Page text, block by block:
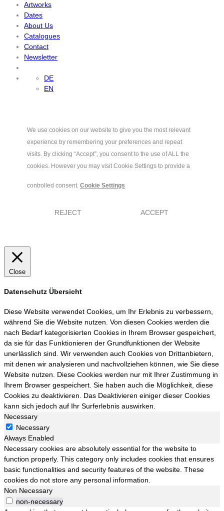
Artworks
Dates
About Us
Catalogues
Contact
Newsletter
DE
EN
We use cookies on our website to give you the most relevant
experience by remembering your preferences and repeat
visits. By clicking “Accept”, you consent to the use of ALL the
cookies. However you may visit Cookie Settings to provide a
controlled consent. Cookie Settings
REJECT ACCEPT
Close
Datenschutz Übersicht
Diese Website verwendet Cookies, um Ihr Erlebnis zu verbessern,
während Sie die Website nutzen. Von diesen Cookies werden die
nach Bedarf kategorisierten Cookies in Ihrem Browser gespeichert,
da sie für das Funktionieren der Grundfunktionen der Website
unerlässlich sind. Wir verwenden auch Cookies von Drittanbietern,
mit denen wir analysieren und nachvollziehen können, wie Sie diese
Website nutzen. Diese Cookies werden nur mit Ihrer Zustimmung in
Ihrem Browser gespeichert. Sie haben auch die Möglichkeit, diese
Cookies zu deaktivieren. Das Deaktivieren einiger dieser Cookies
kann sich jedoch auf Ihr Surferlebnis auswirken.
Necessary
Necessary
Always Enabled
Necessary cookies are absolutely essential for the website to
function properly. This category only includes cookies that ensures
basic functionalities and security features of the website. These
cookies do not store any personal information.
Non Necessary
non-necessary